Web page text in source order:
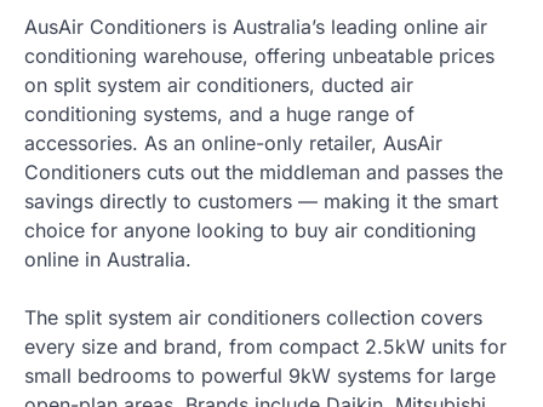
AusAir Conditioners is Australia’s leading online air
conditioning warehouse, offering unbeatable prices
on split system air conditioners, ducted air
conditioning systems, and a huge range of
accessories. As an online-only retailer, AusAir
Conditioners cuts out the middleman and passes the
savings directly to customers — making it the smart
choice for anyone looking to buy air conditioning
online in Australia.
The split system air conditioners collection covers
every size and brand, from compact 2.5kW units for
small bedrooms to powerful 9kW systems for large